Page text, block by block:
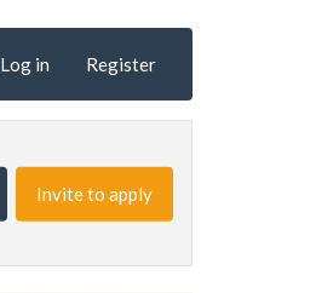
Log in Register
Invite to apply